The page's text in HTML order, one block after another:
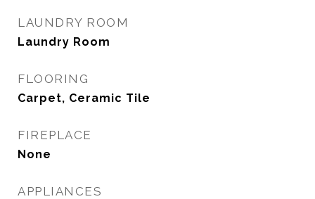
LAUNDRY ROOM
Laundry Room
FLOORING
Carpet, Ceramic Tile
FIREPLACE
None
APPLIANCES